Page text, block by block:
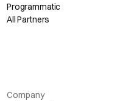
Programmatic
All Partners
Company